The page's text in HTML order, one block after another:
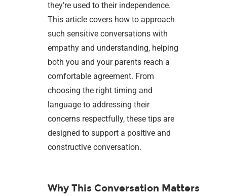
they’re used to their independence.
This article covers how to approach
such sensitive conversations with
empathy and understanding, helping
both you and your parents reach a
comfortable agreement. From
choosing the right timing and
language to addressing their
concerns respectfully, these tips are
designed to support a positive and
constructive conversation.
Why This Conversation Matters